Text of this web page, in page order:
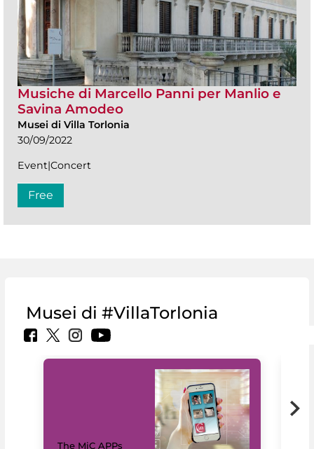
Musiche di Marcello Panni per Manlio e
Savina Amodeo
Musei di Villa Torlonia
30/09/2022
Event|Concert
Free
Musei di #VillaTorlonia
The MiC APPs